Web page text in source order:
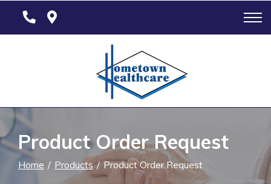
Product Order Request
Home Products Product Order Request